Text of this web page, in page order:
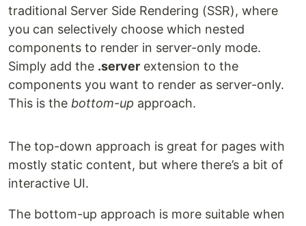
traditional Server Side Rendering (SSR), where
you can selectively choose which nested
components to render in server-only mode.
Simply add the .server extension to the
components you want to render as server-only.
This is the bottom-up approach.
The top-down approach is great for pages with
mostly static content, but where there’s a bit of
interactive UI.
The bottom-up approach is more suitable when